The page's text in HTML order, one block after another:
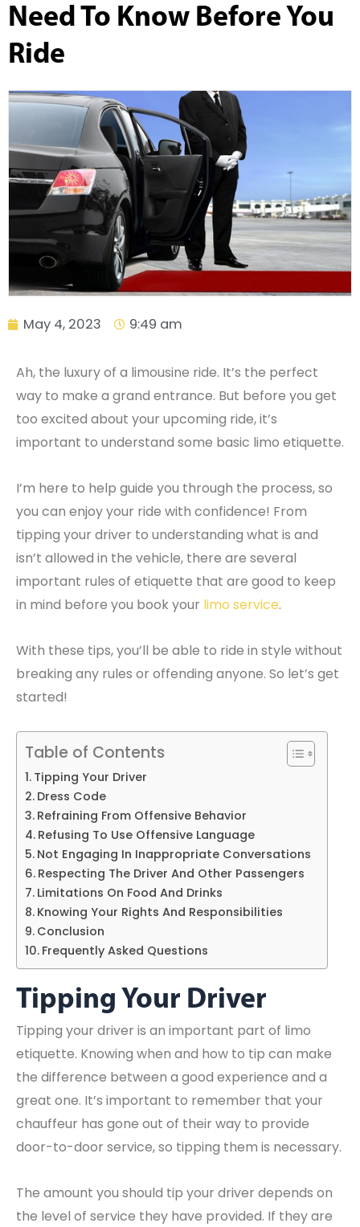
Need To Know Before You
Ride
May 4, 2023 9:49 am
Ah, the luxury of a limousine ride. It’s the perfect
way to make a grand entrance. But before you get
too excited about your upcoming ride, it’s
important to understand some basic limo etiquette.
I’m here to help guide you through the process, so
you can enjoy your ride with confidence! From
tipping your driver to understanding what is and
isn’t allowed in the vehicle, there are several
important rules of etiquette that are good to keep
in mind before you book your limo service.
With these tips, you’ll be able to ride in style without
breaking any rules or offending anyone. So let’s get
started!
Table of Contents
Tipping Your Driver
Dress Code
Refraining From Offensive Behavior
Refusing To Use Offensive Language
Not Engaging In Inappropriate Conversations
Respecting The Driver And Other Passengers
Limitations On Food And Drinks
Knowing Your Rights And Responsibilities
Conclusion
Frequently Asked Questions
Tipping Your Driver
Tipping your driver is an important part of limo
etiquette. Knowing when and how to tip can make
the difference between a good experience and a
great one. It’s important to remember that your
chauffeur has gone out of their way to provide
door-to-door service, so tipping them is necessary.
The amount you should tip your driver depends on
the level of service they have provided. If they are